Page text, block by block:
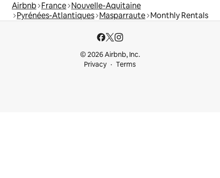
Airbnb France Nouvelle-Aquitaine
Pyrénées-Atlantiques Masparraute Monthly Rentals
© 2026 Airbnb, Inc.
Privacy
Terms